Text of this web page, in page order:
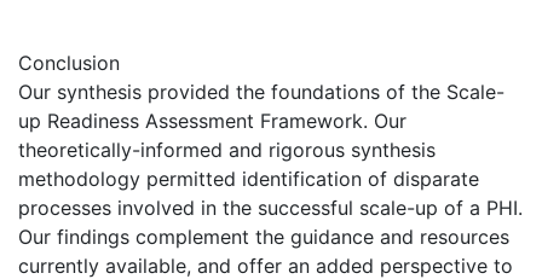
Conclusion
Our synthesis provided the foundations of the Scale-
up Readiness Assessment Framework. Our
theoretically-informed and rigorous synthesis
methodology permitted identification of disparate
processes involved in the successful scale-up of a PHI.
Our findings complement the guidance and resources
currently available, and offer an added perspective to